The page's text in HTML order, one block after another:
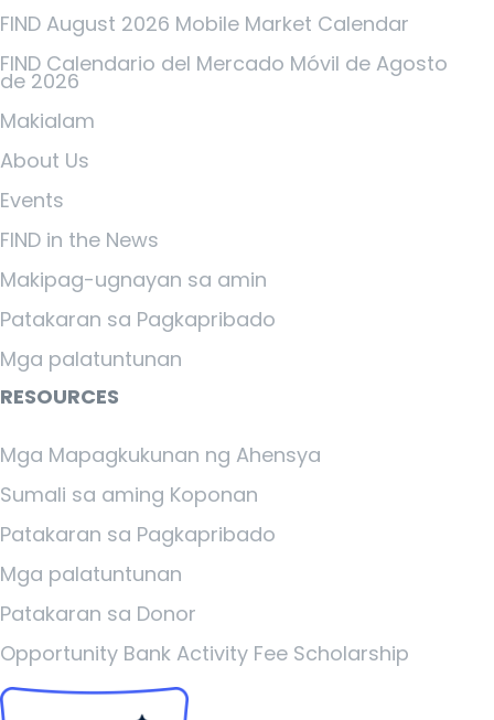
FIND August 2026 Mobile Market Calendar
FIND Calendario del Mercado Móvil de Agosto
de 2026
Makialam
About Us
Events
FIND in the News
Makipag-ugnayan sa amin
Patakaran sa Pagkapribado
Mga palatuntunan
RESOURCES
Mga Mapagkukunan ng Ahensya
Sumali sa aming Koponan
Patakaran sa Pagkapribado
Mga palatuntunan
Patakaran sa Donor
Opportunity Bank Activity Fee Scholarship